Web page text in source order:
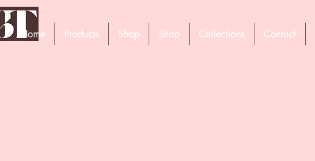
Home
Products Shop Shop Collections Contact